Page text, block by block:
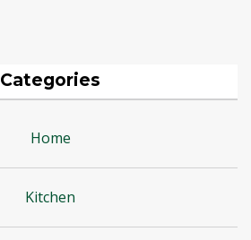
Categories
Home
Kitchen